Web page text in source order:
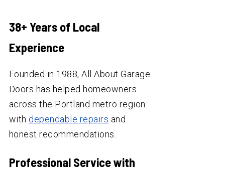
38+ Years of Local
Experience
Founded in 1988, All About Garage
Doors has helped homeowners
across the Portland metro region
with dependable repairs and
honest recommendations.
Professional Service with